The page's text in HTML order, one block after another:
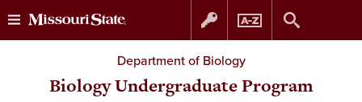
Skip
to
Skip
to
Department of Biology
Biology Undergraduate Program